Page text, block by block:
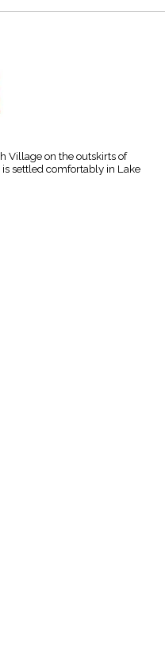
Village on the outskirts of
settled comfortably in Lake